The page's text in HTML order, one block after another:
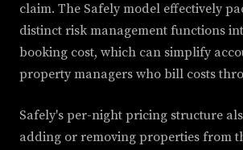
claim. The Safely model effectively
distinct risk management functions
booking cost, which can simplify
property managers who bill costs
Safely's per-night pricing structure
adding or removing properties from